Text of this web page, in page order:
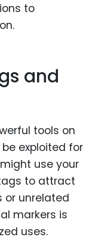
to
and
tools on
exploited for
use your
to attract
or unrelated
markers is
uses.